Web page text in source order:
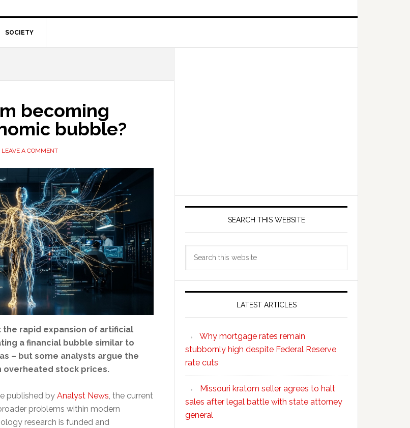
SOCIETY
becoming
bubble?
LEAVE A COMMENT
rapid expansion of artificial
a financial bubble similar to
– but some analysts argue the
overheated stock prices.
published by Analyst News, the current
problems within modern
research is funded and
SEARCH THIS WEBSITE
LATEST ARTICLES
Why mortgage rates remain
stubbornly high despite Federal Reserve
rate cuts
Missouri kratom seller agrees to halt
sales after legal battle with state attorney
general